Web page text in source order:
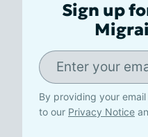
Sign up
By providing your
to our Privacy Notice